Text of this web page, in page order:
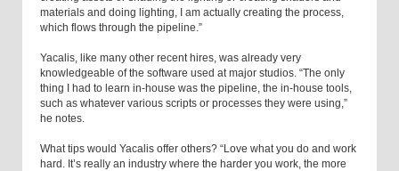
materials and doing lighting, I am actually creating the process,
which flows through the pipeline.”
Yacalis, like many other recent hires, was already very
knowledgeable of the software used at major studios. “The only
thing I had to learn in-house was the pipeline, the in-house tools,
such as whatever various scripts or processes they were using,”
he notes.
What tips would Yacalis offer others? “Love what you do and work
hard. It’s really an industry where the harder you work, the more